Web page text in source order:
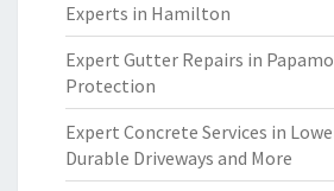
Experts in Hamilton
Expert Gutter Repairs in
Protection
Expert Concrete Services in
Durable Driveways and More